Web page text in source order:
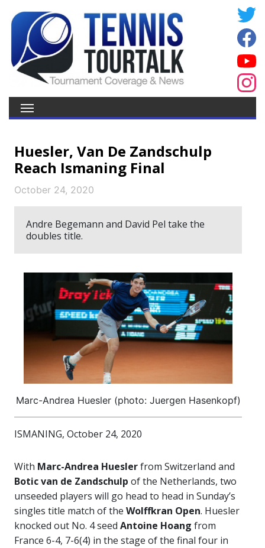
Huesler, Van De Zandschulp
Reach Ismaning Final
October 24, 2020
Andre Begemann and David Pel take the
doubles title.
Marc-Andrea Huesler (photo: Juergen Hasenkopf)
ISMANING, October 24, 2020
With Marc-Andrea Hueslerfrom Switzerland and
Botic van de Zandschulp of the Netherlands, two
unseeded players will go head to head in Sunday’s
singles title match of the Wolffkran Open. Huesler
knocked out No. 4 seed Antoine Hoang from
France 6-4, 7-6(4) in the stage of the final four in